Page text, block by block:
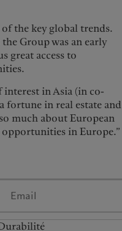
the key global trends.
Group was an early
great access to
interest in Asia (in co-
fortune in real estate and
much about European
in Europe.”